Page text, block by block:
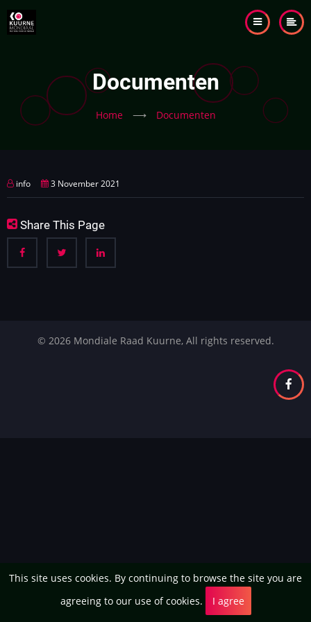
Documenten
Home ⟶ Documenten
info 3 November 2021
Share This Page
© 2026 Mondiale Raad Kuurne, All rights reserved.
This site uses cookies. By continuing to browse the site you are
agreeing to our use of cookies.
I agree